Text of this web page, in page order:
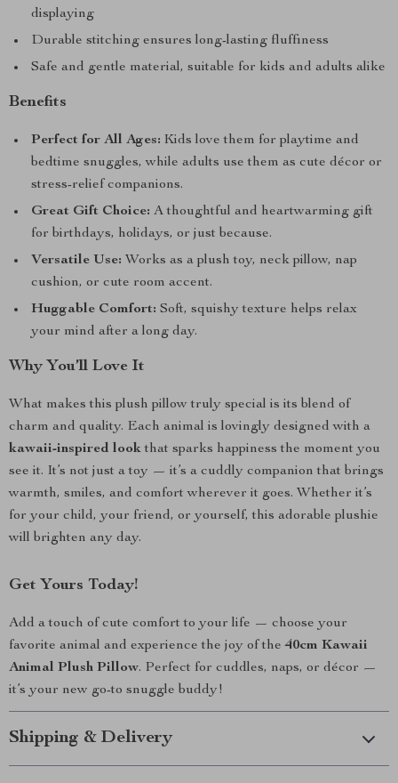
displaying
Durable stitching ensures long-lasting fluffiness
Safe and gentle material, suitable for kids and adults alike
Benefits
Perfect for All Ages: Kids love them for playtime and
bedtime snuggles, while adults use them as cute décor or
stress-relief companions.
Great Gift Choice: A thoughtful and heartwarming gift
for birthdays, holidays, or just because.
Versatile Use: Works as a plush toy, neck pillow, nap
cushion, or cute room accent.
Huggable Comfort: Soft, squishy texture helps relax
your mind after a long day.
Why You’ll Love It
What makes this plush pillow truly special is its blend of
charm and quality. Each animal is lovingly designed with a
kawaii-inspired lookthat sparks happiness the moment you
see it. It’s not just a toy — it’s a cuddly companion that brings
warmth, smiles, and comfort wherever it goes. Whether it’s
for your child, your friend, or yourself, this adorable plushie
will brighten any day.
Get Yours Today!
Add a touch of cute comfort to your life — choose your
favorite animal and experience the joy of the40cm Kawaii
Animal Plush Pillow. Perfect for cuddles, naps, or décor —
it’s your new go-to snuggle buddy!
Shipping & Delivery